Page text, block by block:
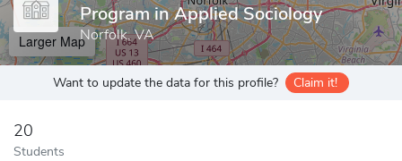
Program in Applied Sociology
Norfolk, VA
Larger Map
Want to update the data for this profile? Claim it!
20
Students